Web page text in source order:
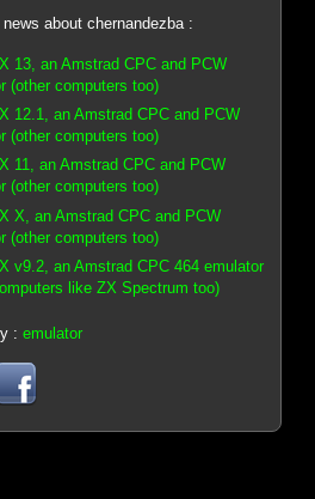
news about chernandezba :
13, an Amstrad CPC and PCW
(other computers too)
12.1, an Amstrad CPC and PCW
(other computers too)
11, an Amstrad CPC and PCW
(other computers too)
X, an Amstrad CPC and PCW
(other computers too)
v9.2, an Amstrad CPC 464 emulator
like ZX Spectrum too)
: emulator